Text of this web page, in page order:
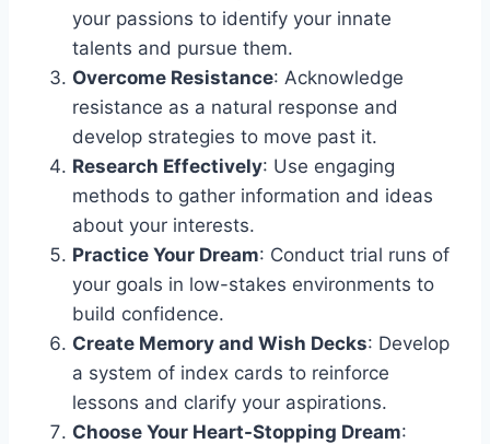
your passions to identify your innate
talents and pursue them.
Overcome Resistance: Acknowledge
resistance as a natural response and
develop strategies to move past it.
Research Effectively: Use engaging
methods to gather information and ideas
about your interests.
Practice Your Dream: Conduct trial runs of
your goals in low-stakes environments to
build confidence.
Create Memory and Wish Decks: Develop
a system of index cards to reinforce
lessons and clarify your aspirations.
Choose Your Heart-Stopping Dream: